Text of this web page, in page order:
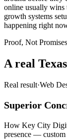
online usually wins
growth systems
happening right
Proof, Not Promises
A real
Real result·Web
Superior
How Key City
presence —